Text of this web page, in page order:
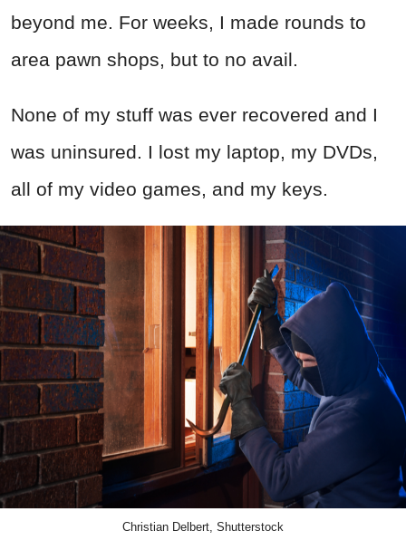
beyond me. For weeks, I made rounds to
area pawn shops, but to no avail.
None of my stuff was ever recovered and I
was uninsured. I lost my laptop, my DVDs,
all of my video games, and my keys.
Christian Delbert, Shutterstock